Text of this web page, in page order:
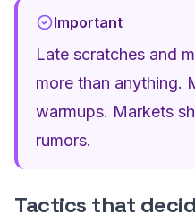
Important
Late scratches and
more than anything.
warmups. Markets
rumors.
Tactics that